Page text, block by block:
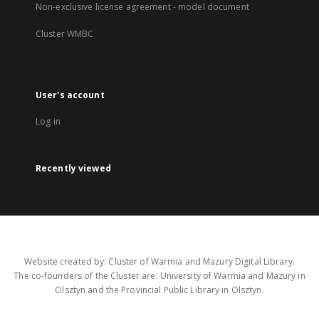
Non-exclusive license agreement - model document
Cluster WMBC
User's account
Log in
Recently viewed
Website created by: Cluster of Warmia and Mazury Digital Library.
The co-founders of the Cluster are: University of Warmia and Mazury in
Olsztyn and the Provincial Public Library in Olsztyn.